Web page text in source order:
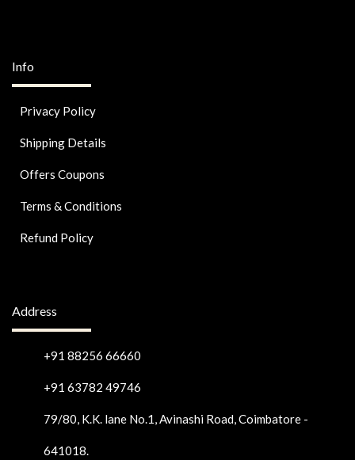
Info
Privacy Policy
Shipping Details
Offers Coupons
Terms & Conditions
Refund Policy
Address
+91 88256 66660
+91 63782 49746
79/80, K.K. lane No.1, Avinashi Road, Coimbatore -
641018.